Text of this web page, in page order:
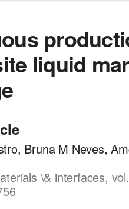
liquid
Bruna M Neves,
\& interfaces,